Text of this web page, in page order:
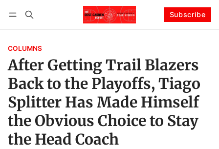
Subscribe
COLUMNS
After Getting Trail Blazers
Back to the Playoffs, Tiago
Splitter Has Made Himself
the Obvious Choice to Stay
the Head Coach